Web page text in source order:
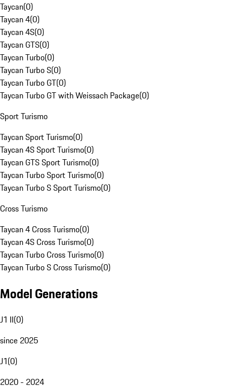
Taycan(0)
Taycan 4(0)
Taycan 4S(0)
Taycan GTS(0)
Taycan Turbo(0)
Taycan Turbo S(0)
Taycan Turbo GT(0)
Taycan Turbo GT with Weissach Package(0)
Sport Turismo
Taycan Sport Turismo(0)
Taycan 4S Sport Turismo(0)
Taycan GTS Sport Turismo(0)
Taycan Turbo Sport Turismo(0)
Taycan Turbo S Sport Turismo(0)
Cross Turismo
Taycan 4 Cross Turismo(0)
Taycan 4S Cross Turismo(0)
Taycan Turbo Cross Turismo(0)
Taycan Turbo S Cross Turismo(0)
Model Generations
J1 II(0)
since 2025
J1(0)
2020 - 2024